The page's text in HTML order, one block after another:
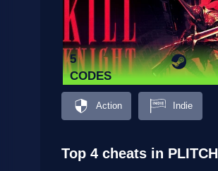
5
CODES
Action Indie
Top 4 cheats in PLITCH